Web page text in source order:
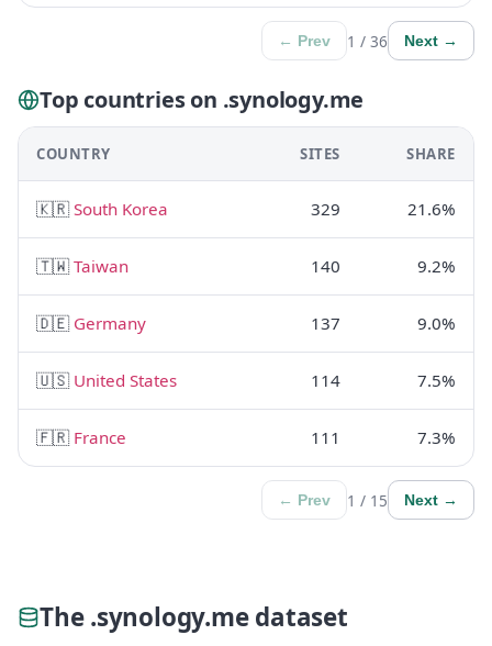
← Prev 1 / 36 Next →
Top countries on .synology.me
COUNTRY SITES SHARE
🇰🇷South Korea 329 21.6%
🇹🇼Taiwan 140 9.2%
🇩🇪 Germany 137 9.0%
🇺🇸 United States 114 7.5%
🇫🇷 France 111 7.3%
← Prev 1 / 15 Next →
The .synology.me dataset